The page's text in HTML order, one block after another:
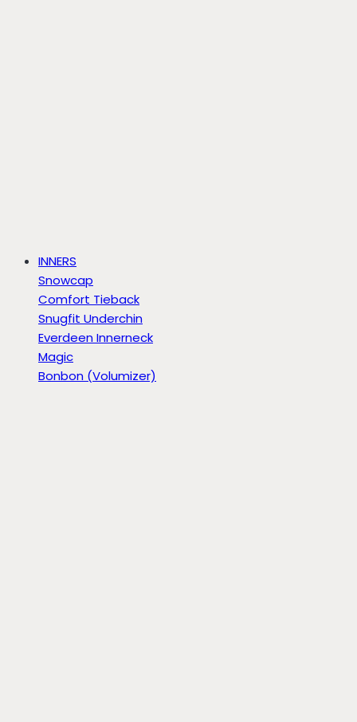
INNERS
Snowcap
Comfort Tieback
Snugfit Underchin
Everdeen Innerneck
Magic
Bonbon (Volumizer)